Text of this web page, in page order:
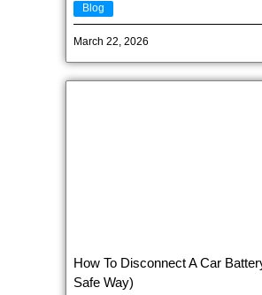
Blog
March 22, 2026
How To Disconnect A Car
Safe Way)